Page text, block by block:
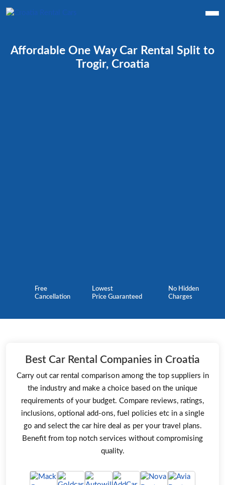
Affordable One Way Car Rental Split to
Trogir, Croatia
Free
Cancellation
Lowest
Price Guaranteed
No Hidden
Charges
Best Car Rental Companies in Croatia
Carry out car rental comparison among the top suppliers in
the industry and make a choice based on the unique
requirements of your budget. Compare reviews, ratings,
inclusions, optional add-ons, fuel policies etc in a single
go and select the car hire deal as per your travel plans.
Benefit from top notch services without compromising
quality.